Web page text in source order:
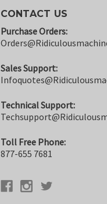
CONTACT US
Purchase Orders:
Sales Support:
Technical Support:
Toll Free Phone:
877-655 7681